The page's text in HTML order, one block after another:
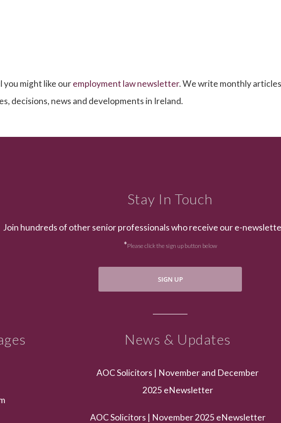
you might like ouremployment law newsletter. We write monthly
decisions, news and developments in Ireland.
Stay In Touch
Join hundreds of other senior professionals who receive our e-
*Please click the sign up button below
SIGN UP
News & Updates
AOC Solicitors | November and December
2025 eNewsletter
AOC Solicitors | November 2025 eNewsletter